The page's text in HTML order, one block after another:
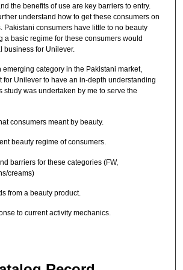
the benefits of use are key barriers to entry.
understand how to get these consumers on
Pakistani consumers have little to no beauty
a basic regime for these consumers would
business for Unilever.
emerging category in the Pakistani market,
for Unilever to have an in-depth understanding
study was undertaken by me to serve the
consumers meant by beauty.
beauty regime of consumers.
barriers for these categories (FW,
creams)
from a beauty product.
to current activity mechanics.